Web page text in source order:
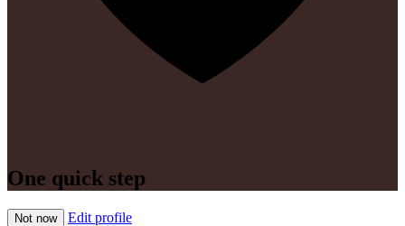
One quick step
Not now Edit profile